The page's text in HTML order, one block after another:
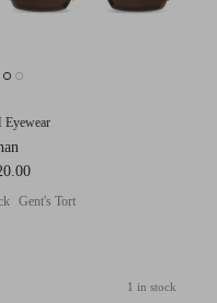
Eyewear
Gent's Tort
1 in stock